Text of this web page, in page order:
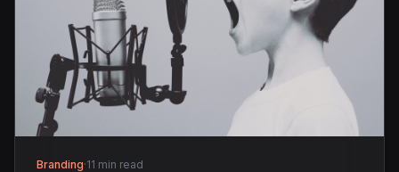
Branding·11 min read